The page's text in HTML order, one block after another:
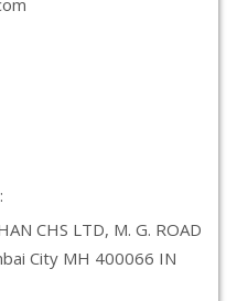
CHS LTD, M. G. ROAD
City MH 400066 IN